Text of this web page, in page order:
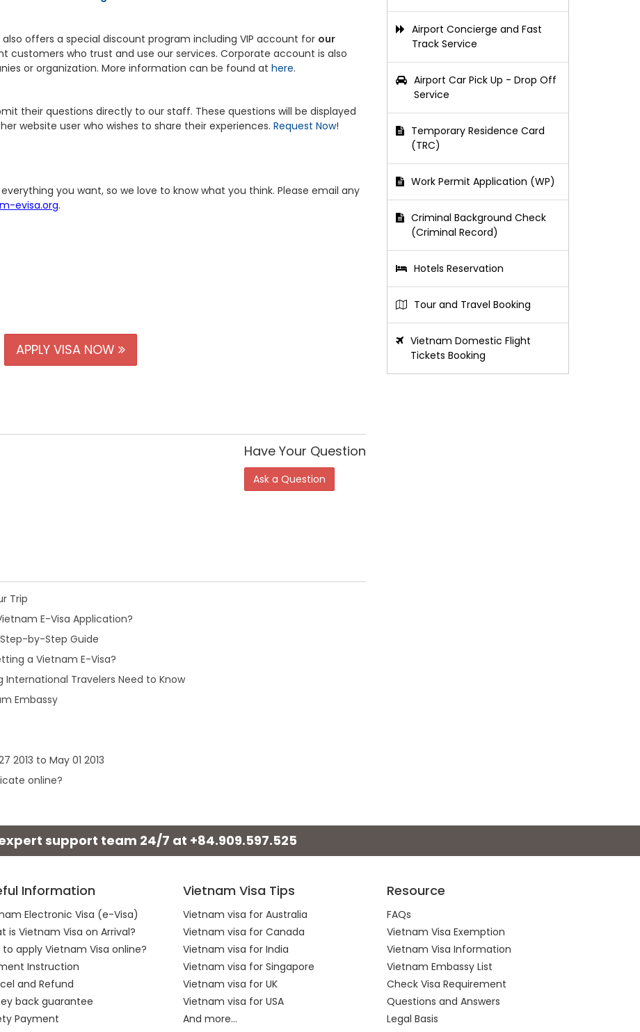
offers a special discount program including VIP account for our
customers who trust and use our services. Corporate account is also
or organization. More information can be found at here.
their questions directly to our staff. These questions will be displayed
website user who wishes to share their experiences. Request Now!
you want, so we love to know what you think. Please email any
evisa.org.
APPLY VISA NOW
Have Your Question
Ask a Question
Trip
E-Visa Application?
by-Step Guide
a Vietnam E-Visa?
International Travelers Need to Know
Embassy
2013 to May 01 2013
online?
Airport Concierge and Fast
Track Service
Airport Car Pick Up - Drop Off
Service
Temporary Residence Card
(TRC)
Work Permit Application (WP)
Criminal Background Check
(Criminal Record)
Hotels Reservation
Tour and Travel Booking
Vietnam Domestic Flight
Tickets Booking
support team 24/7 at +84.909.597.525
Information
Electronic Visa (e-Visa)
is Vietnam Visa on Arrival?
to apply Vietnam Visa online?
Instruction
and Refund
back guarantee
Payment
Vietnam Visa Tips
Vietnam visa for Australia
Vietnam visa for Canada
Vietnam visa for India
Vietnam visa for Singapore
Vietnam visa for UK
Vietnam visa for USA
And more...
Resource
FAQs
Vietnam Visa Exemption
Vietnam Visa Information
Vietnam Embassy List
Check Visa Requirement
Questions and Answers
Legal Basis